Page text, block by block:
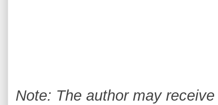
Note: The author may